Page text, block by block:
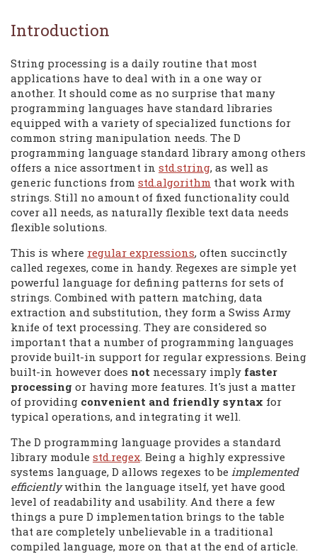
Introduction
String processing is a daily routine that most
applications have to deal with in a one way or
another. It should come as no surprise that many
programming languages have standard libraries
equipped with a variety of specialized functions for
common string manipulation needs. The D
programming language standard library among others
offers a nice assortment in std.string, as well as
generic functions from std.algorithm that work with
strings. Still no amount of fixed functionality could
cover all needs, as naturally flexible text data needs
flexible solutions.
This is where regular expressions, often succinctly
called regexes, come in handy. Regexes are simple yet
powerful language for defining patterns for sets of
strings. Combined with pattern matching, data
extraction and substitution, they form a Swiss Army
knife of text processing. They are considered so
important that a number of programming languages
provide built-in support for regular expressions. Being
built-in however does not necessary imply faster
processing or having more features. It's just a matter
of providing convenient and friendly syntax for
typical operations, and integrating it well.
The D programming language provides a standard
library module std.regex. Being a highly expressive
systems language, D allows regexes to be implemented
efficientlywithin the language itself, yet have good
level of readability and usability. And there a few
things a pure D implementation brings to the table
that are completely unbelievable in a traditional
compiled language, more on that at the end of article.